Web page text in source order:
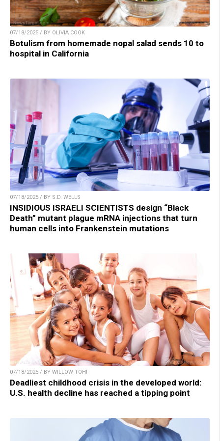
07/18/2025 / BY OLIVIA COOK
Botulism from homemade nopal salad sends 10 to
hospital in California
07/18/2025 / BY S.D. WELLS
INSIDIOUS ISRAELI SCIENTISTS design “Black
Death” mutant plague mRNA injections that turn
human cells into Frankenstein mutations
07/18/2025 / BY WILLOW TOHI
Deadliest childhood crisis in the developed world:
U.S. health decline has reached a tipping point